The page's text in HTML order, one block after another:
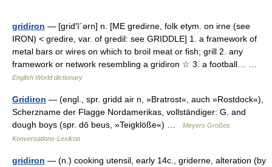
gridiron — [grid′ī΄ərn] n. [ME gredirne, folk etym. on irne (see
IRON) < gredire, var. of gredil: see GRIDDLE] 1. a framework of
metal bars or wires on which to broil meat or fish; grill 2. any
framework or network resembling a gridiron ☆ 3. a football… …
English World dictionary
Gridiron — (engl., spr. gridd air n, »Bratrost«, auch »Rostdock«),
Scherzname der Flagge Nordamerikas, vollständiger: G. and
dough boys (spr. dō beus, »Teigklöße«) …
Meyers Großes
Konversations-Lexikon
gridiron — (n.) cooking utensil, early 14c., griderne, alteration (by